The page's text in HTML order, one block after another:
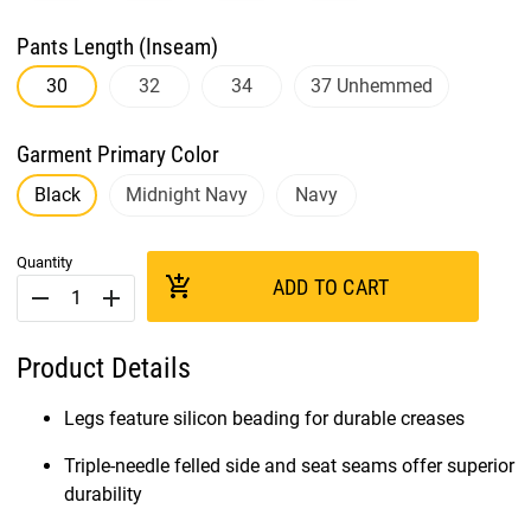
Pants Length (Inseam)
30 32 34 37 Unhemmed
Garment Primary Color
Black Midnight Navy Navy
Quantity
remove add add_shopping_cart ADD TO CART
Product Details
Legs feature silicon beading for durable creases
Triple-needle felled side and seat seams offer superior
durability